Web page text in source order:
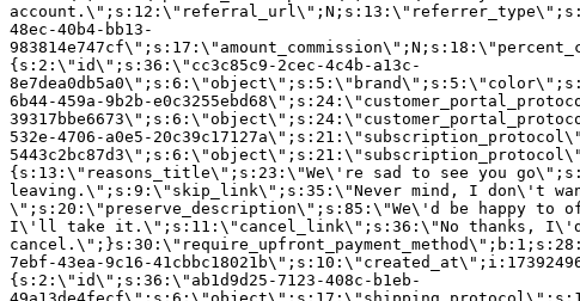
48ec-40b4-bb13-
{s:2:\"id\";s:36:\"cc3c85c9-2cec-4c4b-a13c-
6b44-459a-9b2b-
532e-4706-a0e5-
{s:13:\"reasons_title\";s:23:\"We\'re sad to see you
leaving.\";s:9:\"skip_link\";s:35:\"Never mind, I don\'t
\";s:20:\"preserve_description\";s:85:\"We\'d be happy to
I\'ll take it.\";s:11:\"cancel_link\";s:36:\"No thanks,
7ebf-43ea-9c16-
{s:2:\"id\";s:36:\"ab1d9d25-7123-408c-b1eb-